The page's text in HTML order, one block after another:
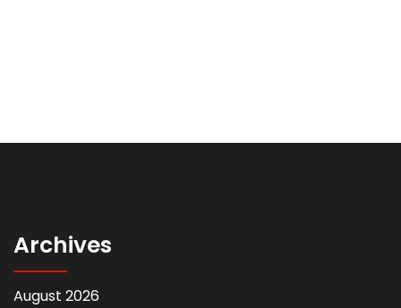
Archives
August 2026